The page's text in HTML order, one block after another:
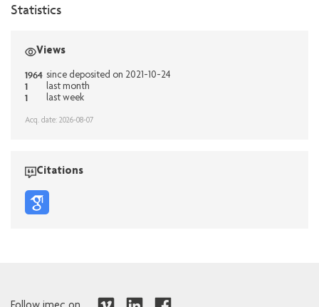
Statistics
Views
1964 since deposited on 2021-10-24
1 last month
1 last week
Acq. date: 2026-08-07
Citations